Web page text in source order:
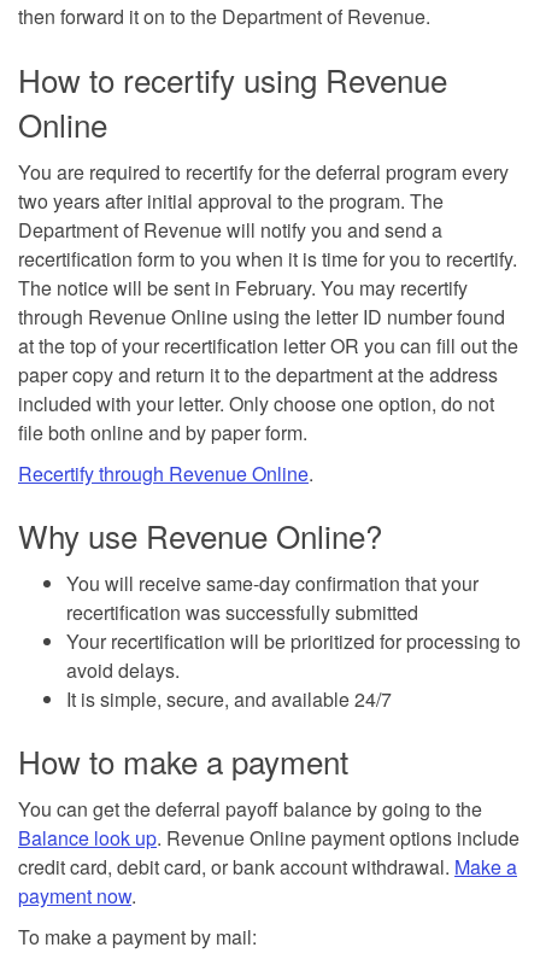
then forward it on to the Department of Revenue.
How to recertify using Revenue
Online
You are required to recertify for the deferral program every
two years after initial approval to the program. The
Department of Revenue will notify you and send a
recertification form to you when it is time for you to recertify.
The notice will be sent in February. You may recertify
through Revenue Online using the letter ID number found
at the top of your recertification letter OR you can fill out the
paper copy and return it to the department at the address
included with your letter. Only choose one option, do not
file both online and by paper form.
Recertify through Revenue Online.
Why use Revenue Online?
You will receive same-day confirmation that your
recertification was successfully submitted
Your recertification will be prioritized for processing to
avoid delays.
It is simple, secure, and available 24/7
How to make a payment
You can get the deferral payoff balance by going to the
Balance look up. Revenue Online payment options include
credit card, debit card, or bank account withdrawal. Make a
payment now.
To make a payment by mail: